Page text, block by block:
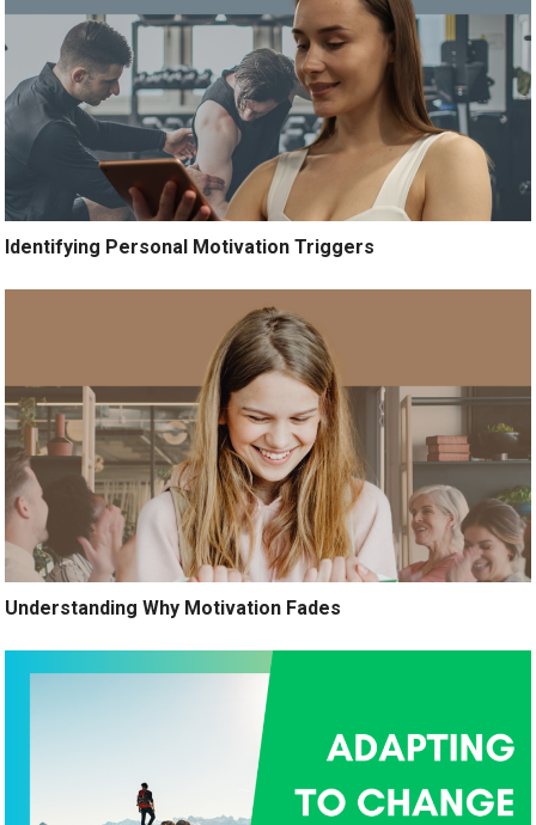
Identifying Personal Motivation Triggers
Understanding Why Motivation Fades